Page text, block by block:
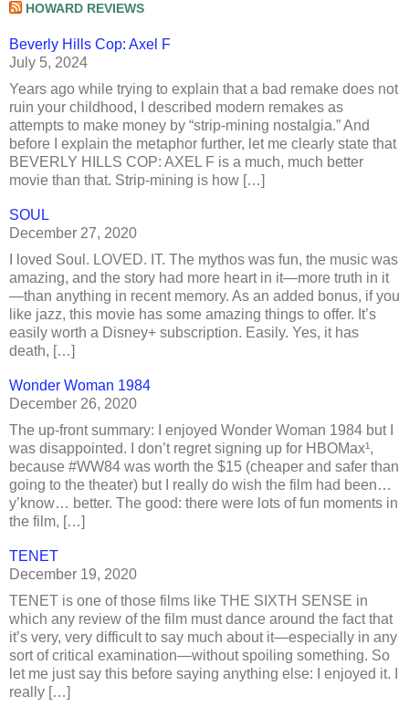
HOWARD REVIEWS
Beverly Hills Cop: Axel F
July 5, 2024
Years ago while trying to explain that a bad remake does not
ruin your childhood, I described modern remakes as
attempts to make money by “strip-mining nostalgia.” And
before I explain the metaphor further, let me clearly state that
BEVERLY HILLS COP: AXEL F is a much, much better
movie than that. Strip-mining is how […]
SOUL
December 27, 2020
I loved Soul. LOVED. IT. The mythos was fun, the music was
amazing, and the story had more heart in it—more truth in it
—than anything in recent memory. As an added bonus, if you
like jazz, this movie has some amazing things to offer. It’s
easily worth a Disney+ subscription. Easily. Yes, it has
death, […]
Wonder Woman 1984
December 26, 2020
The up-front summary: I enjoyed Wonder Woman 1984 but I
was disappointed. I don’t regret signing up for HBOMax¹,
because #WW84 was worth the $15 (cheaper and safer than
going to the theater) but I really do wish the film had been…
y’know… better. The good: there were lots of fun moments in
the film, […]
TENET
December 19, 2020
TENET is one of those films like THE SIXTH SENSE in
which any review of the film must dance around the fact that
it’s very, very difficult to say much about it—especially in any
sort of critical examination—without spoiling something. So
let me just say this before saying anything else: I enjoyed it. I
really […]